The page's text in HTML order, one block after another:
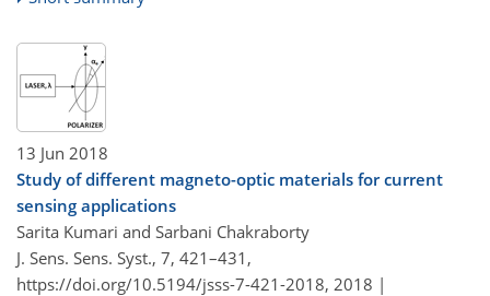
13 Jun 2018
Study of different magneto-optic materials for current
sensing applications
Sarita Kumari and Sarbani Chakraborty
J. Sens. Sens. Syst., 7, 421–431,
https://doi.org/10.5194/jsss-7-421-2018, 2018 |